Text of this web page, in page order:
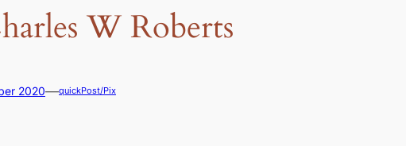
W Roberts
2020—quickPost/Pix